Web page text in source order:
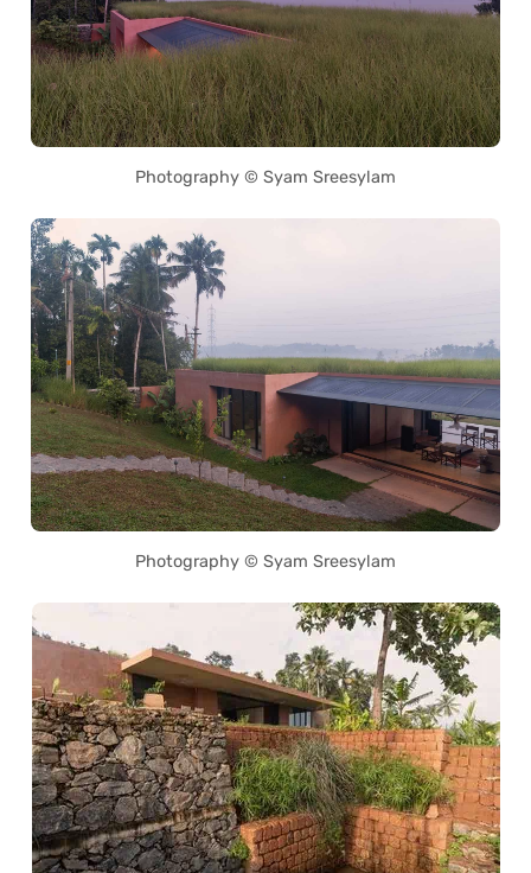
Photography © Syam Sreesylam
Photography © Syam Sreesylam